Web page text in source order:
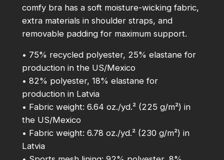
p
o
r
t
s
B
r
a
comfy bra has a soft moisture-wicking fabric,
extra materials in shoulder straps, and
removable padding for maximum support.
• 75% recycled polyester, 25% elastane for
production in the US/Mexico
• 82% polyester, 18% elastane for
production in Latvia
• Fabric weight: 6.64 oz./yd.² (225 g/m²) in
the US/Mexico
• Fabric weight: 6.78 oz./yd.² (230 g/m²) in
Latvia